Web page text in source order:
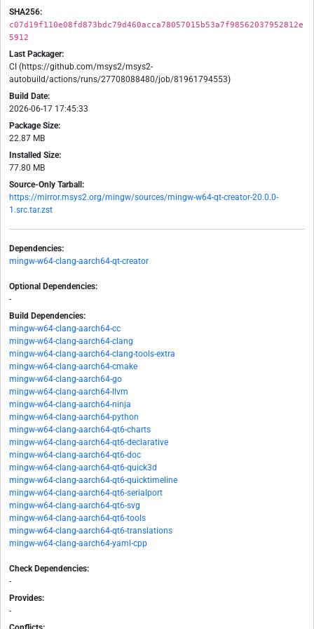
SHA256:
c07d19f110e08fd873bdc79d460acca78057015b53a7f98562037952812e
5912
Last Packager:
CI (https://github.com/msys2/msys2-
autobuild/actions/runs/27708088480/job/81961794553)
Build Date:
2026-06-17 17:45:33
Package Size:
22.87 MB
Installed Size:
77.80 MB
Source-Only Tarball:
https://mirror.msys2.org/mingw/sources/mingw-w64-qt-creator-20.0.0-
1.src.tar.zst
Dependencies:
mingw-w64-clang-aarch64-qt-creator
Optional Dependencies:
-
Build Dependencies:
mingw-w64-clang-aarch64-cc
mingw-w64-clang-aarch64-clang
mingw-w64-clang-aarch64-clang-tools-extra
mingw-w64-clang-aarch64-cmake
mingw-w64-clang-aarch64-go
mingw-w64-clang-aarch64-llvm
mingw-w64-clang-aarch64-ninja
mingw-w64-clang-aarch64-python
mingw-w64-clang-aarch64-qt6-charts
mingw-w64-clang-aarch64-qt6-declarative
mingw-w64-clang-aarch64-qt6-doc
mingw-w64-clang-aarch64-qt6-quick3d
mingw-w64-clang-aarch64-qt6-quicktimeline
mingw-w64-clang-aarch64-qt6-serialport
mingw-w64-clang-aarch64-qt6-svg
mingw-w64-clang-aarch64-qt6-tools
mingw-w64-clang-aarch64-qt6-translations
mingw-w64-clang-aarch64-yaml-cpp
Check Dependencies:
-
Provides:
-